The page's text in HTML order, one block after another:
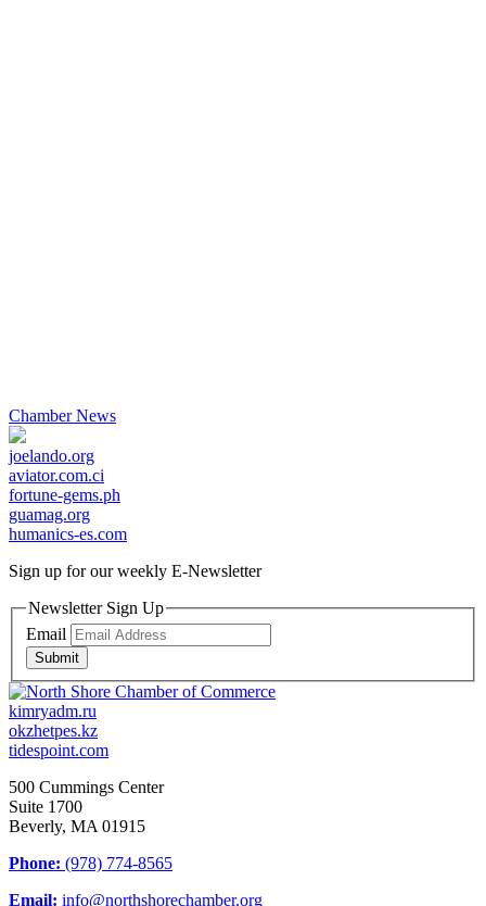
Chamber News
joelando.org
aviator.com.ci
fortune-gems.ph
guamag.org
humanics-es.com
Sign up for our weekly E-Newsletter
Newsletter Sign Up
Email
Submit
kimryadm.ru
okzhetpes.kz
tidespoint.com
500 Cummings Center
Suite 1700
Beverly, MA 01915
Phone: (978) 774-8565
Email: info@northshorechamber.org